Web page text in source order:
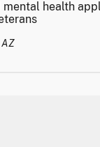
mental health
AZ